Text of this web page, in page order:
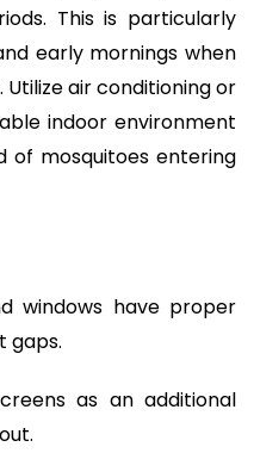
This is particularly
early mornings when
air conditioning or
indoor environment
of mosquitoes entering
windows have proper
gaps.
as an additional